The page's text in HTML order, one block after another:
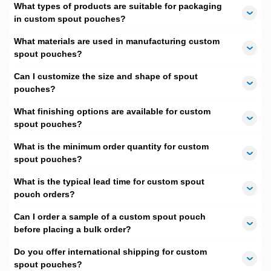
We use superior kraft paper to make them
extraordinarily strong. Moreover, our
variety of products. All are made to avoid the rigors of
shipping or handling, making them excellent choices
for retailers as well as e-commerce brands.
Appeal for Arresting Eyes:
Well, it is easy if you pay equal heed to packaging as
you give to quality. The better your packaging looks,
The reason is your creations are unseen until the
appeal attracts customers and encourages them to
explore your offerings. For example, edibles items in
enthrall the shop visitors or online shoppers. We not
onlywindow pouches
What types of products are suitable for packaging
in custom spout pouches?
What materials are used in manufacturing custom
spout pouches?
Can I customize the size and shape of spout
pouches?
What finishing options are available for custom
spout pouches?
What is the minimum order quantity for custom
spout pouches?
What is the typical lead time for custom spout
pouch orders?
Can I order a sample of a custom spout pouch
before placing a bulk order?
Do you offer international shipping for custom
spout pouches?